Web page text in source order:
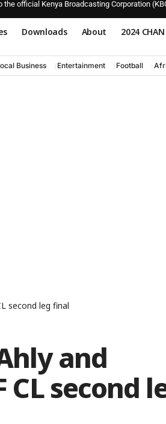
the official Kenya Broadcasting Corporation
Downloads About 2024 CHAN
Business Entertainment Football
second leg final
and
CL second